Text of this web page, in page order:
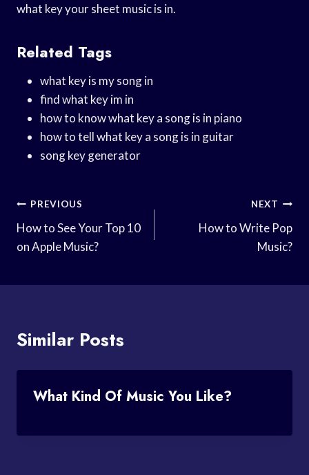
what key your sheet music is in.
Related Tags
what key is my song in
find what key im in
how to know what key a song is in piano
how to tell what key a song is in guitar
song key generator
Post
Navigation
PREVIOUS
How to See Your Top 10
on Apple Music?
NEXT
How to Write Pop
Music?
Similar Posts
What Kind Of Music You Like?